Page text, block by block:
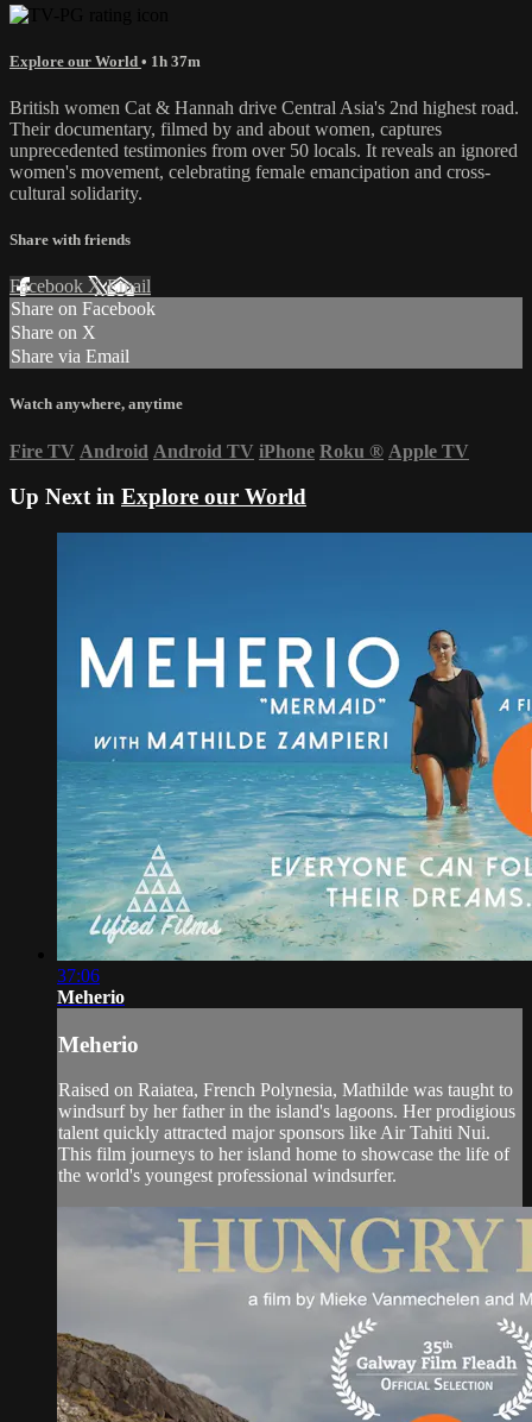
Explore our World • 1h 37m
British women Cat & Hannah drive Central Asia's 2nd highest road.
Their documentary, filmed by and about women, captures
unprecedented testimonies from over 50 locals. It reveals an ignored
women's movement, celebrating female emancipation and cross-
cultural solidarity.
Share with friends
Facebook XEmail
Share on Facebook
Share on X
Share via Email
Watch anywhere, anytime
Fire TV Android Android TV iPhone Roku ® Apple TV
Up Next in Explore our World
37:06
Meherio
Meherio
Raised on Raiatea, French Polynesia, Mathilde was taught to
windsurf by her father in the island's lagoons. Her prodigious
talent quickly attracted major sponsors like Air Tahiti Nui.
This film journeys to her island home to showcase the life of
the world's youngest professional windsurfer.